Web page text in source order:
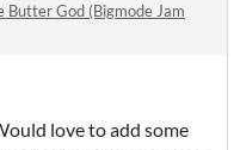
Butter God (Bigmode Jam
love to add some